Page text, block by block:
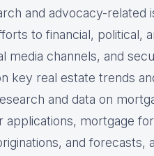
and advocacy-related
to financial, political,
media channels, and
key real estate trends
and data on
applications, mortgage
and forecasts,